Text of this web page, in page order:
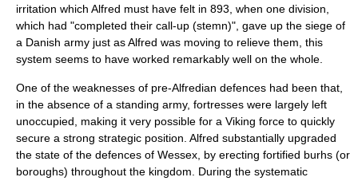
irritation which Alfred must have felt in 893, when one division,
which had "completed their call-up (stemn)", gave up the siege of
a Danish army just as Alfred was moving to relieve them, this
system seems to have worked remarkably well on the whole.
One of the weaknesses of pre-Alfredian defences had been that,
in the absence of a standing army, fortresses were largely left
unoccupied, making it very possible for a Viking force to quickly
secure a strong strategic position. Alfred substantially upgraded
the state of the defences of Wessex, by erecting fortified burhs (or
boroughs) throughout the kingdom. During the systematic